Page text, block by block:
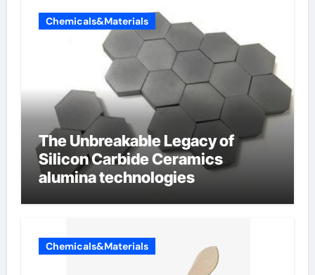
Chemicals&Materials
The Unbreakable Legacy of
Silicon Carbide Ceramics
alumina technologies
Chemicals&Materials